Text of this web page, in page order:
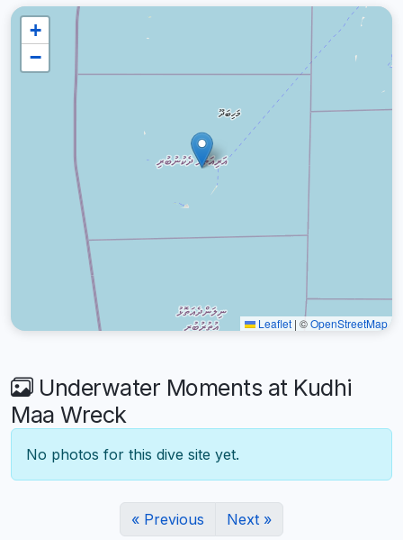
+
−
Leaflet | ©OpenStreetMap
Underwater Moments at Kudhi
Maa Wreck
No photos for this dive site yet.
« Previous Next »